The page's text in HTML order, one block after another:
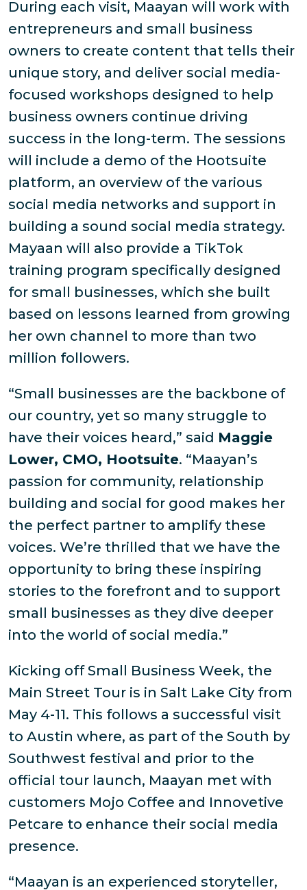
During each visit, Maayan will work with
entrepreneurs and small business
owners to create content that tells their
unique story, and deliver social media-
focused workshops designed to help
business owners continue driving
success in the long-term. The sessions
will include a demo of the Hootsuite
platform, an overview of the various
social media networks and support in
building a sound social media strategy.
Mayaan will also provide a TikTok
training program specifically designed
for small businesses, which she built
based on lessons learned from growing
her own channel to more than two
million followers.
“Small businesses are the backbone of
our country, yet so many struggle to
have their voices heard,” said Maggie
Lower, CMO, Hootsuite. “Maayan’s
passion for community, relationship
building and social for good makes her
the perfect partner to amplify these
voices. We’re thrilled that we have the
opportunity to bring these inspiring
stories to the forefront and to support
small businesses as they dive deeper
into the world of social media.”
Kicking off Small Business Week, the
Main Street Tour is in Salt Lake City from
May 4-11. This follows a successful visit
to Austin where, as part of the South by
Southwest festival and prior to the
official tour launch, Maayan met with
customers Mojo Coffee and Innovetive
Petcare to enhance their social media
presence.
“Maayan is an experienced storyteller,